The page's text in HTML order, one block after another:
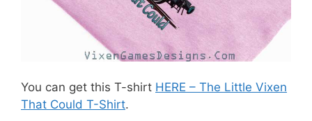
You can get this T-shirt HERE – The Little Vixen
That Could T-Shirt.